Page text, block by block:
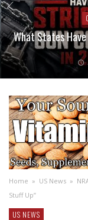
What States
Home » US News »
Stuff Up”
US NEWS